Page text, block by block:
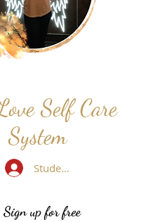
Self Care
System
Sign up for free
Student Login